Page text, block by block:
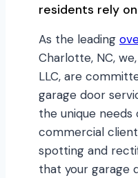
residents rely
As the leading
Charlotte, NC,
LLC, are
garage door
the unique
commercial
spotting and
that your garage